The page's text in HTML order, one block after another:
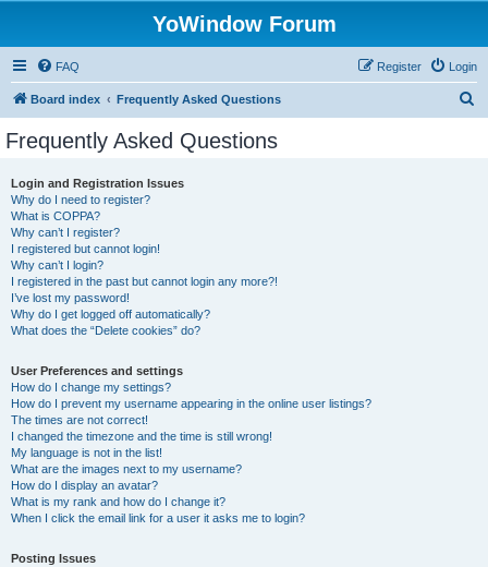
YoWindow Forum
FAQ Login
Register
Board index Frequently Asked Questions
Frequently Asked Questions
Login and Registration Issues
Why do I need to register?
What is COPPA?
Why can’t I register?
I registered but cannot login!
Why can’t I login?
I registered in the past but cannot login any more?!
I’ve lost my password!
Why do I get logged off automatically?
What does the “Delete cookies” do?
User Preferences and settings
How do I change my settings?
How do I prevent my username appearing in the online user listings?
The times are not correct!
I changed the timezone and the time is still wrong!
My language is not in the list!
What are the images next to my username?
How do I display an avatar?
What is my rank and how do I change it?
When I click the email link for a user it asks me to login?
Posting Issues